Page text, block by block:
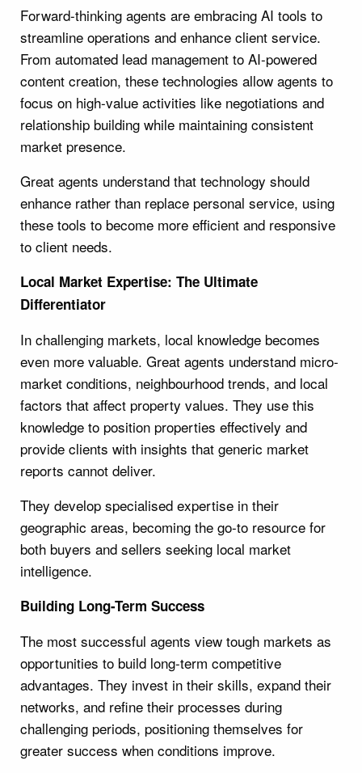
Forward-thinking agents are embracing AI tools to
streamline operations and enhance client service.
From automated lead management to AI-powered
content creation, these technologies allow agents to
focus on high-value activities like negotiations and
relationship building while maintaining consistent
market presence.
Great agents understand that technology should
enhance rather than replace personal service, using
these tools to become more efficient and responsive
to client needs.
Local Market Expertise: The Ultimate
Differentiator
In challenging markets, local knowledge becomes
even more valuable. Great agents understand micro-
market conditions, neighbourhood trends, and local
factors that affect property values. They use this
knowledge to position properties effectively and
provide clients with insights that generic market
reports cannot deliver.
They develop specialised expertise in their
geographic areas, becoming the go-to resource for
both buyers and sellers seeking local market
intelligence.
Building Long-Term Success
The most successful agents view tough markets as
opportunities to build long-term competitive
advantages. They invest in their skills, expand their
networks, and refine their processes during
challenging periods, positioning themselves for
greater success when conditions improve.